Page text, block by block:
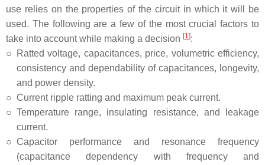
use relies on the properties of the circuit in which it will be
used. The following are a few of the most crucial factors to
take into account while making a decision [1]:
○
Ratted voltage, capacitances, price, volumetric efficiency,
consistency and dependability of capacitances, longevity,
and power density.
○ Current ripple ratting and maximum peak current.
○ Temperature range, insulating resistance, and leakage
current.
○ Capacitor performance and resonance frequency
(capacitance dependency with frequency and